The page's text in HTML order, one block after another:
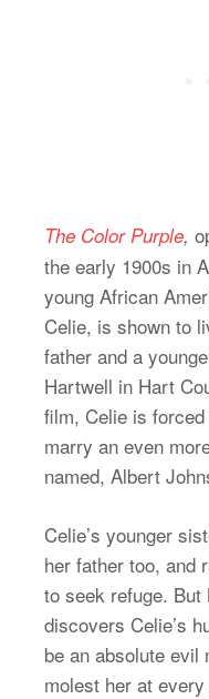
The Color Purple,
the early 1900s in
young African
Celie, is shown to
father and a
Hartwell in Hart
film, Celie is
marry an even
named, Albert
Celie’s younger
her father too, and
to seek refuge. But
discovers Celie’s
be an absolute evil
molest her at